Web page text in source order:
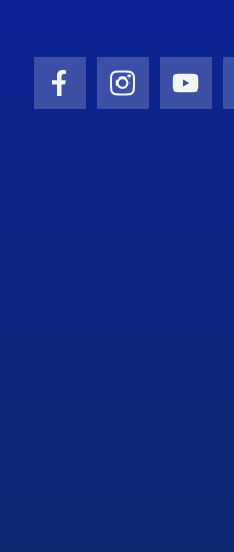
Facebook Icon
Instagram